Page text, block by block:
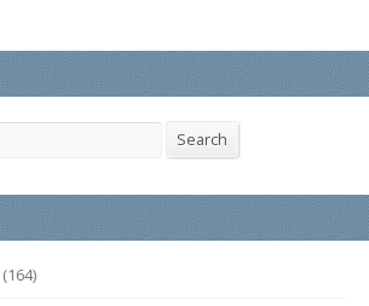
Search
(164)